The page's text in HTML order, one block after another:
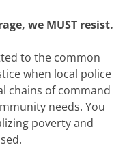
we MUST resist.
to the common
when local police
chains of command
needs. You
poverty and